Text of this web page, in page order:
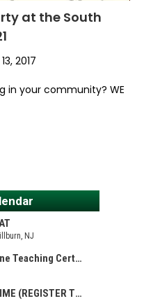
at the South
2017
in your community? WE